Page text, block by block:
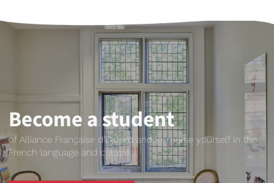
Become a student
of Alliance Française d'Oxford and immerse yourself in the
French language and culture.